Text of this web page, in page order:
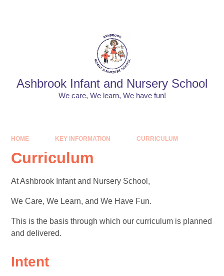
Ashbrook Infant and Nursery School
We care, We learn, We have fun!
HOME KEY INFORMATION CURRICULUM
Curriculum
At Ashbrook Infant and Nursery School,
We Care, We Learn, and We Have Fun.
This is the basis through which our curriculum is planned
and delivered.
Intent